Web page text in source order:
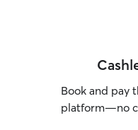
Book and pay
platform—no